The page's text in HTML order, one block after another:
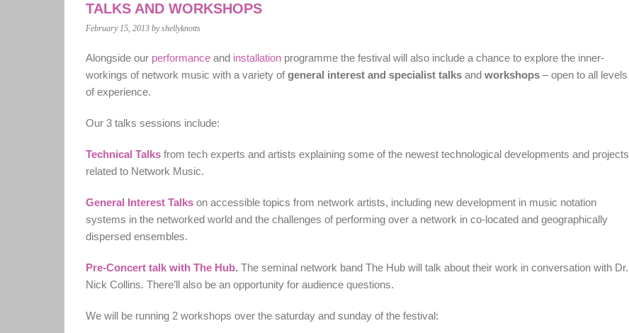
TALKS AND WORKSHOPS
February 15, 2013 by shellyknotts
Alongside our performance and installation programme the festival will also include a chance to explore the inner-
workings of network music with a variety ofgeneral interest and specialist talks and workshops – open to all levels
of experience.
Our 3 talks sessions include:
Technical Talks from tech experts and artists explaining some of the newest technological developments and projects
related to Network Music.
General Interest Talks on accessible topics from network artists, including new development in music notation
systems in the networked world and the challenges of performing over a network in co-located and geographically
dispersed ensembles.
Pre-Concert talk with The Hub. The seminal network band The Hub will talk about their work in conversation with Dr.
Nick Collins. There’ll also be an opportunity for audience questions.
We will be running 2 workshops over the saturday and sunday of the festival: